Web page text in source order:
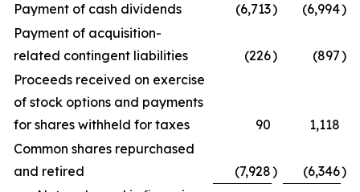
Payment of cash dividends
(6,713) (6,994)
Payment of acquisition-
related contingent liabilities
(226) (897)
Proceeds received on exercise
of stock options and payments
for shares withheld for taxes
90
1,118
Common shares repurchased
and retired
(7,928) (6,346)